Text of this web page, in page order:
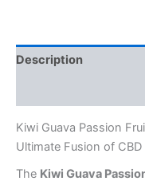
Description
Kiwi Guava Passion
Ultimate Fusion of CBD
The Kiwi Guava